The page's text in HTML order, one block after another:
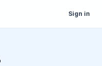
Sign in